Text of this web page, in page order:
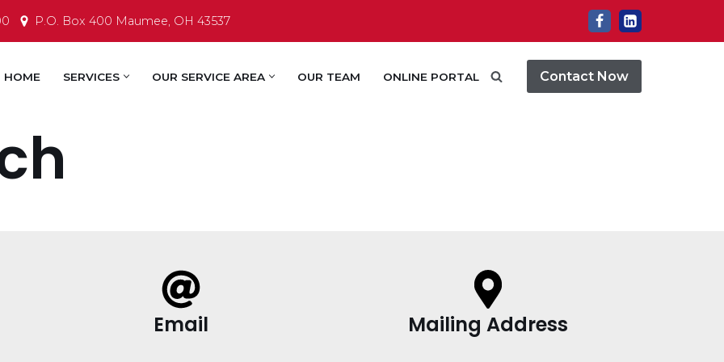
P.O. Box 400 Maumee, OH 43537
HOME SERVICES OUR SERVICE AREA OUR TEAM ONLINE PORTAL Contact Now
Email Mailing Address